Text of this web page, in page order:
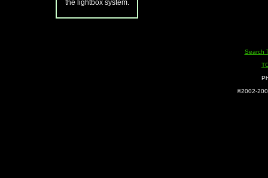
the lightbox system.
Search
©2002-